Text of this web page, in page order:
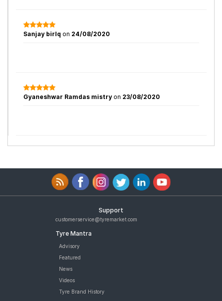
Sanjay birlq on 24/08/2020
Gyaneshwar Ramdas mistry on 23/08/2020
Support
customerservice@tyremarket.com
Tyre Mantra
Advisory
Featured
News
Videos
Tyre Brand History